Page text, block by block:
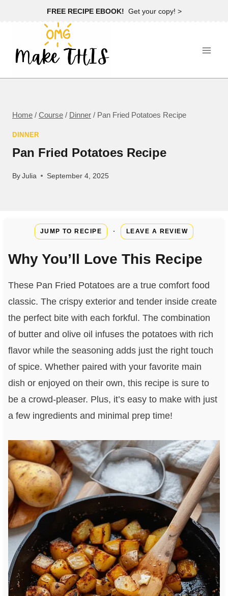
FREE RECIPE EBOOK! Get your copy! >
Home / Course / Dinner / Pan Fried Potatoes Recipe
DINNER
Pan Fried Potatoes Recipe
ByJulia September 4, 2025
JUMP TO RECIPE · LEAVE A REVIEW
Why You’ll Love This Recipe
These Pan Fried Potatoes are a true comfort food
classic. The crispy exterior and tender inside create
the perfect bite with each forkful. The combination
of butter and olive oil infuses the potatoes with rich
flavor while the seasoning adds just the right touch
of spice. Whether paired with your favorite main
dish or enjoyed on their own, this recipe is sure to
be a crowd-pleaser. Plus, it’s easy to make with just
a few ingredients and minimal prep time!